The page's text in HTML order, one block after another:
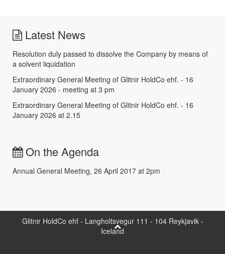
Latest News
Resolution duly passed to dissolve the Company by means of
a solvent liquidation
Extraordinary General Meeting of Glitnir HoldCo ehf. - 16
January 2026 - meeting at 3 pm
Extraordinary General Meeting of Glitnir HoldCo ehf. - 16
January 2026 at 2.15
On the Agenda
Annual General Meeting, 26 April 2017 at 2pm
Glitnir HoldCo ehf - Langholtsvegur 111 - 104 Reykjavik -
Iceland